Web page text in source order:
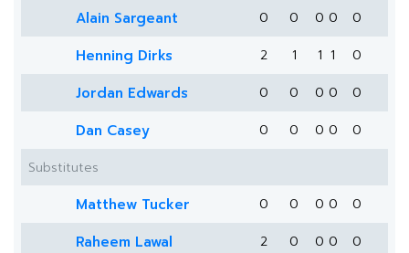
Alain Sargeant 0 0 0 0 0
Henning Dirks 2 1 1 1 0
Jordan Edwards 0 0 0 0 0
Dan Casey 0 0 0 0
0
Substitutes
Matthew Tucker 0 0 0 0 0
Raheem Lawal 2 0 0 0 0